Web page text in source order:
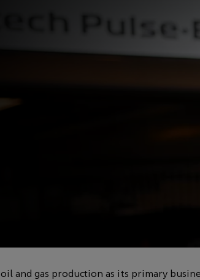
lower-
and gas production as its primary